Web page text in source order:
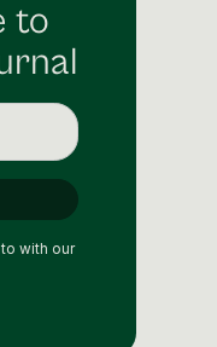
to
with our